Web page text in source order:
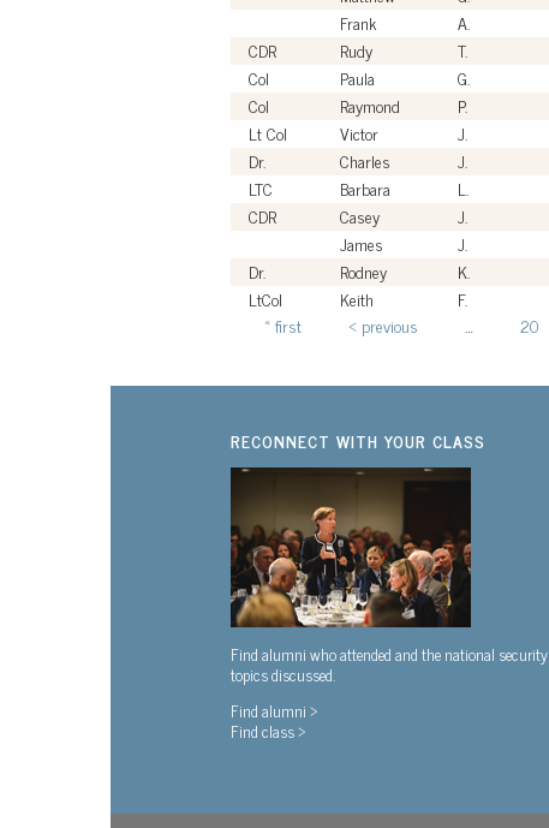
Frank
A.
CDR
Rudy T.
Col
Paula G.
Col
Raymond P.
Lt Col
Victor J.
Dr.
Charles J.
LTC
Barbara L.
CDR
Casey J.
James
J.
Dr.
Rodney K.
LtCol
Keith F.
« first ‹ previous … 20
RECONNECT WITH YOUR CLASS
Find alumni who attended and the national security
topics discussed.
Find alumni >
Find class >